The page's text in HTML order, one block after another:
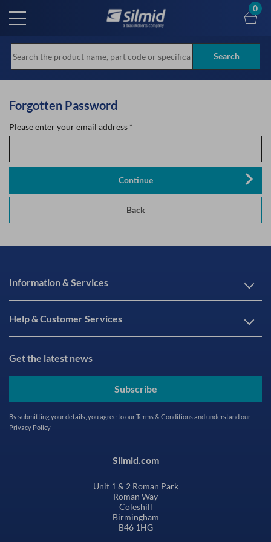
main
Search
0
Forgotten Password
Please enter your email address *
Continue
Back
Information & Services
Help & Customer Services
Get the latest news
Subscribe
By submitting your details, you agree to ourTerms & Conditionsand understand our
Privacy Policy
Silmid.com
Unit 1 & 2 Roman Park
Roman Way
Coleshill
Birmingham
B46 1HG